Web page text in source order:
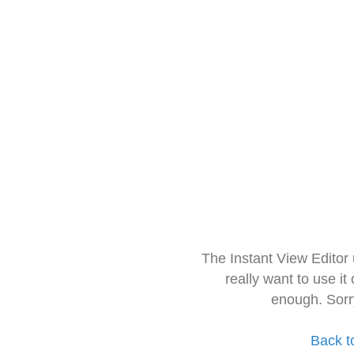
The Instant View
really want to use it
enough.
Back